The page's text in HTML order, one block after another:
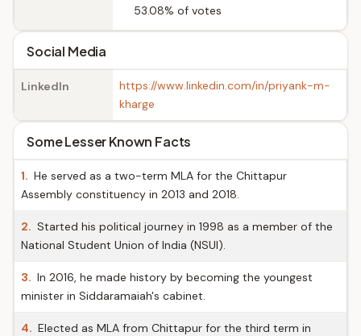
53.08% of votes
Social Media
LinkedIn
https://www.linkedin.com/in/priyank-m-
kharge
Some Lesser Known Facts
1. He served as a two-term MLA for the Chittapur
Assembly constituency in 2013 and 2018.
2. Started his political journey in 1998 as a member of the
National Student Union of India (NSUI).
3. In 2016, he made history by becoming the youngest
minister in Siddaramaiah's cabinet.
4. Elected as MLA from Chittapur for the third term in